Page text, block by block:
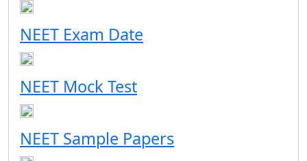
NEET Exam Date
NEET Mock Test
NEET Sample Papers